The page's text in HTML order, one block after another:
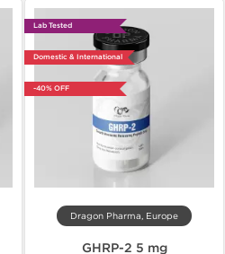
Lab Tested
Domestic & International
-40% OFF
Dragon Pharma, Europe
GHRP-2 5 mg